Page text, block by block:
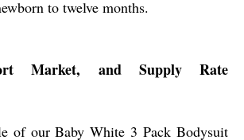
to twelve months.
Market, and Supply Rate
of our Baby White 3 Pack Bodysuit